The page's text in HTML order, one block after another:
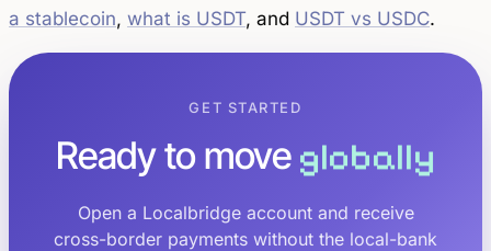
a stablecoin, what is USDT, and USDT vs USDC.
GET STARTED
Ready to moveglobally
Open a Localbridge account and receive
cross-border payments without the local-bank